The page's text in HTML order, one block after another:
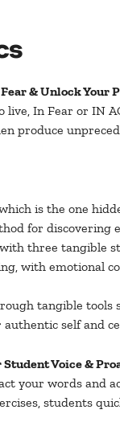
& Unlock Your
In Fear or IN
produce
is the one
for discovering
three tangible
with emotional
tangible
self and
Voice &
your words and
students